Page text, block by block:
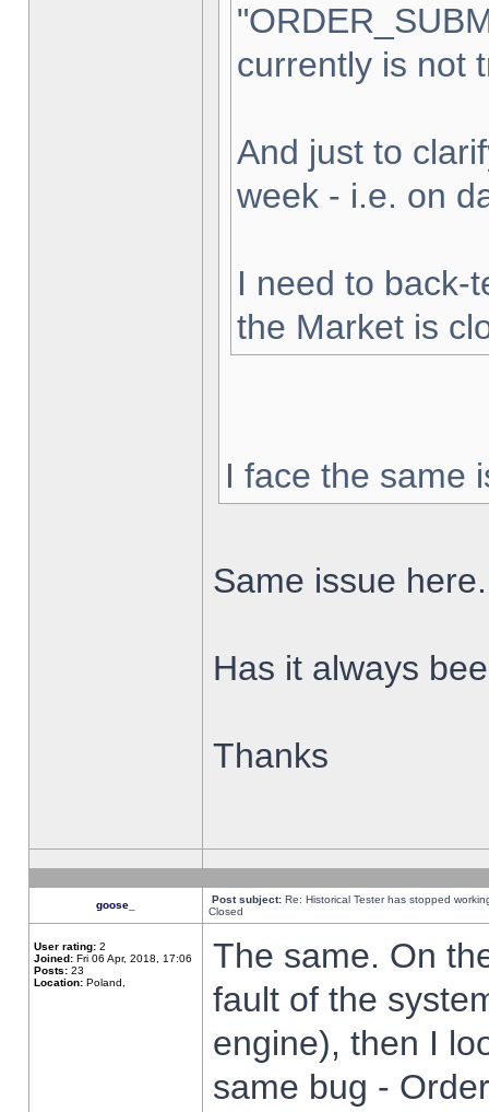
currently is not
And just to
week - i.e. on
I need to back-
the Market is
I face the same
Same issue here.
Has it always
Thanks
goose_ Post subject: Re: Historical Tester has stopped
Closed
User rating: 2
Joined: Fri 06 Apr, 2018, 17:06
Posts: 23
Location: Poland,
The same. On
fault of the
engine), then I
same bug -